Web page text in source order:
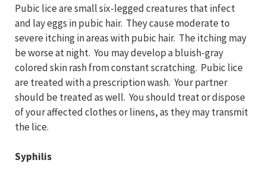
Pubic lice are small six-legged creatures that infect
and lay eggs in pubic hair. They cause moderate to
severe itching in areas with pubic hair. The itching may
be worse at night. You may develop a bluish-gray
colored skin rash from constant scratching. Pubic lice
are treated with a prescription wash. Your partner
should be treated as well. You should treat or dispose
of your affected clothes or linens, as they may transmit
the lice.
Syphilis